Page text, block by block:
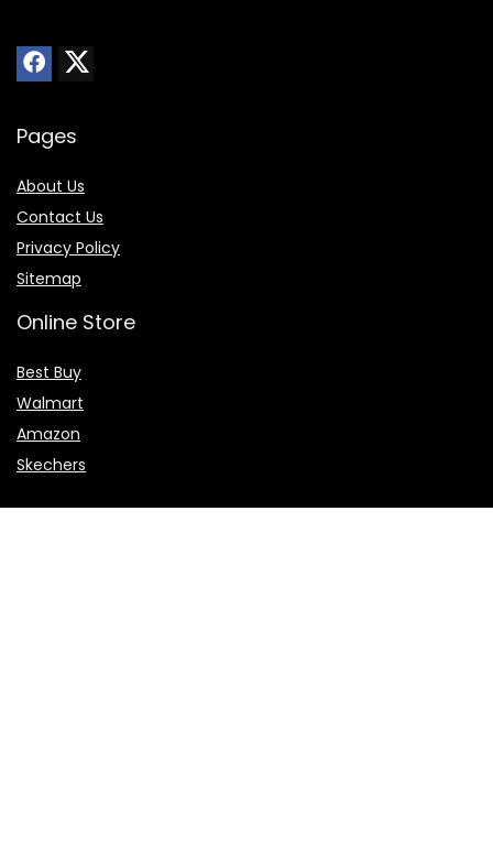
Pages
About Us
Contact Us
Privacy Policy
Sitemap
Online Store
Best Buy
Walmart
Amazon
Skechers